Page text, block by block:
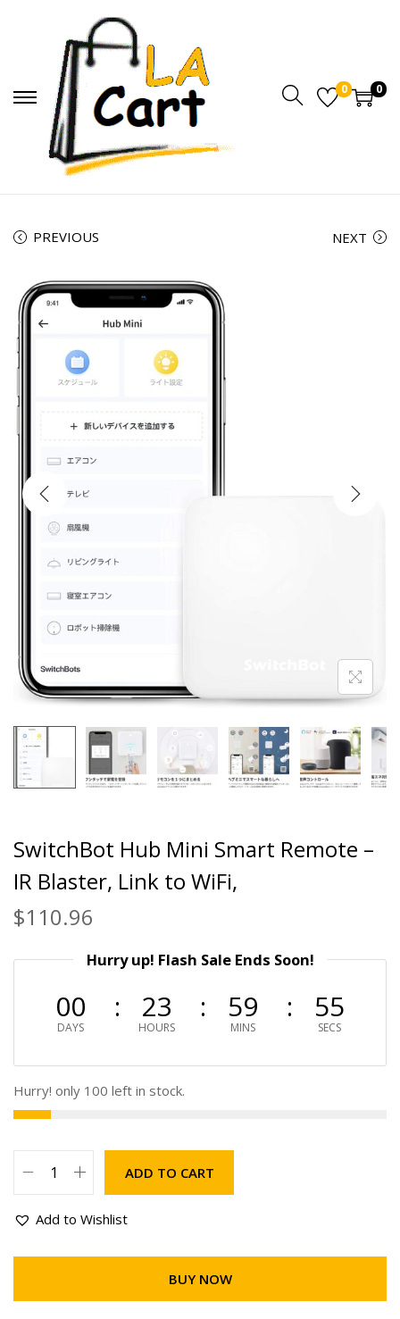
0 0
PREVIOUS NEXT
SwitchBot Hub Mini Smart Remote –
IR Blaster, Link to WiFi,
$110.96
Hurry up! Flash Sale Ends Soon!
00
DAYS
23
HOURS
59
MINS
54
SECS
Hurry! only 100 left in stock.
ADD TO CART
Add to Wishlist
BUY NOW